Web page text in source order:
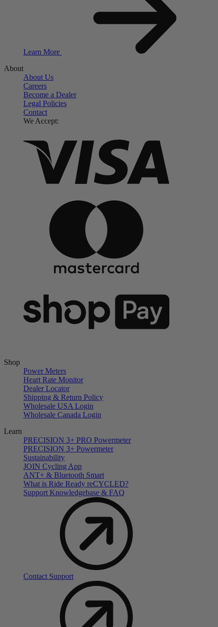
Learn More
About
About Us
Careers
Become a Dealer
Legal Policies
Contact
We Accept:
Shop
Power Meters
Heart Rate Monitor
Dealer Locator
Shipping & Return Policy
Wholesale USA Login
Wholesale Canada Login
Learn
PRECISION 3+ PRO Powermeter
PRECISION 3+ Powermeter
Sustainability
JOIN Cycling App
ANT+ & Bluetooth Smart
What is Ride Ready reCYCLED?
Support Knowledgebase & FAQ
Contact Support